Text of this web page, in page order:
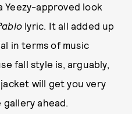
Yeezy-approved look
lyric. It all added up
in terms of music
fall style is, arguably,
will get you very
ahead.